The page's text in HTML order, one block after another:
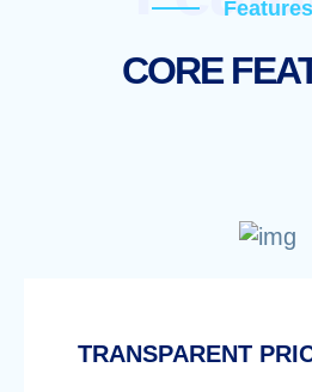
Features
CORE
TRANSPARENT